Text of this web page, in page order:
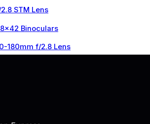
STM Lens
Binoculars
180mm f/2.8 Lens